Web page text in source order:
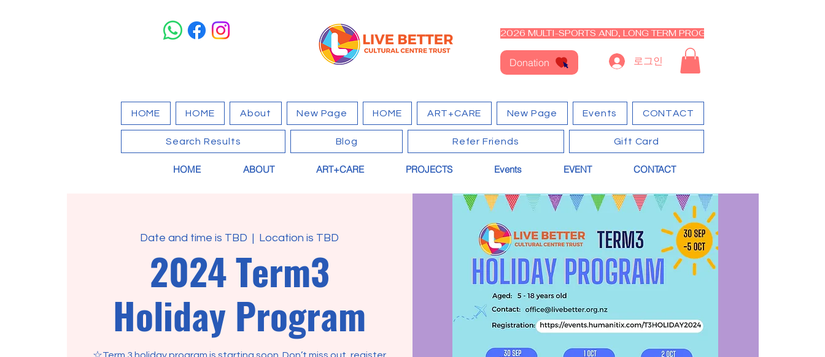
2026 MULTI-SPORTS AND, LONG TERM PROGRAM - CLOSED RE-OPEN
Donation 로그인
HOME HOME About New Page HOME ART+CARE New Page Events CONTACT
Search Results Blog Refer Friends Gift Card
HOME ABOUT ART+CARE PROJECTS Events EVENT CONTACT
Date and time is TBD
  |
Location is TBD
2024 Term3
Holiday Program